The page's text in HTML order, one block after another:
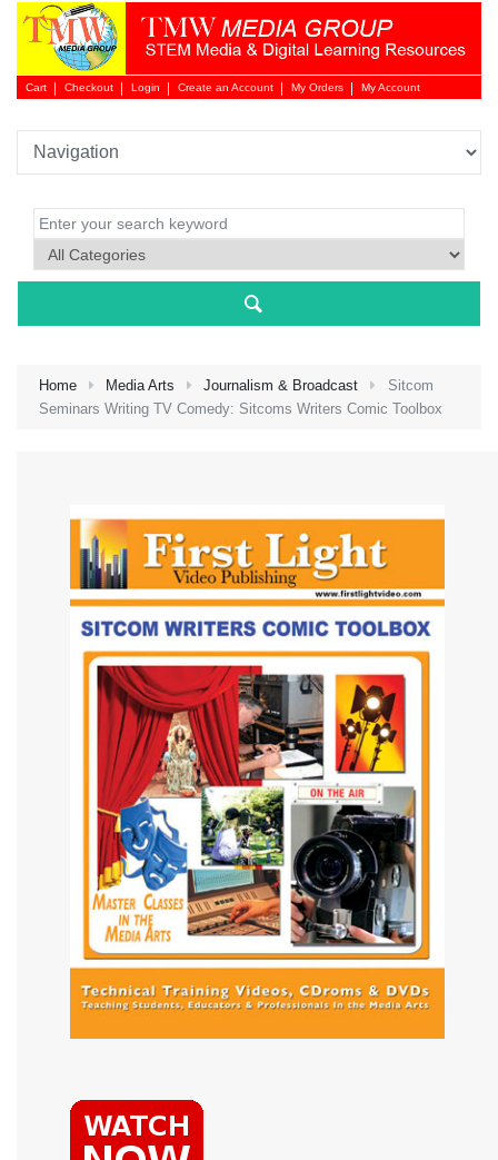
Cart Checkout Login
Login
Create an Account My Orders My Account
Home Media Arts Journalism & Broadcast
Sitcom
Seminars Writing TV Comedy: Sitcoms Writers Comic Toolbox